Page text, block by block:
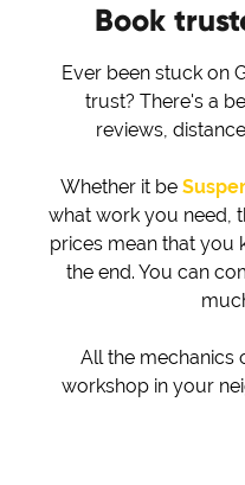
Book
Ever been stuck on
trust? There's a
reviews,
Whether it be
what work you need,
prices mean that you
the end. You can
All the mechanics
workshop in your